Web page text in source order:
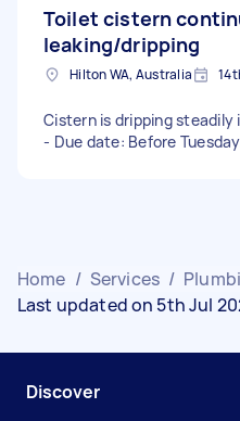
Toilet cistern
leaking/dripping
Hilton WA, Australia
Cistern is dripping
- Due date: Before
Home / Services /
Last updated on 5th Jul
Discover